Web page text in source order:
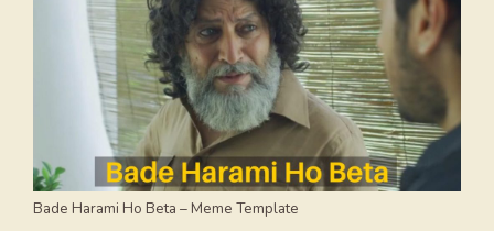
Bade Harami Ho Beta – Meme Template